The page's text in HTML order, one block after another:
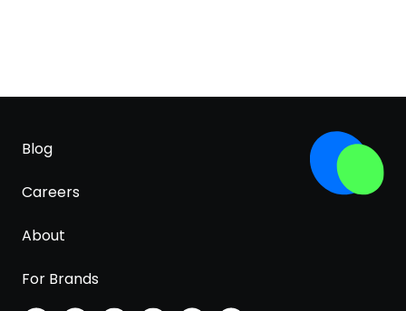
Blog
Careers
About
For Brands